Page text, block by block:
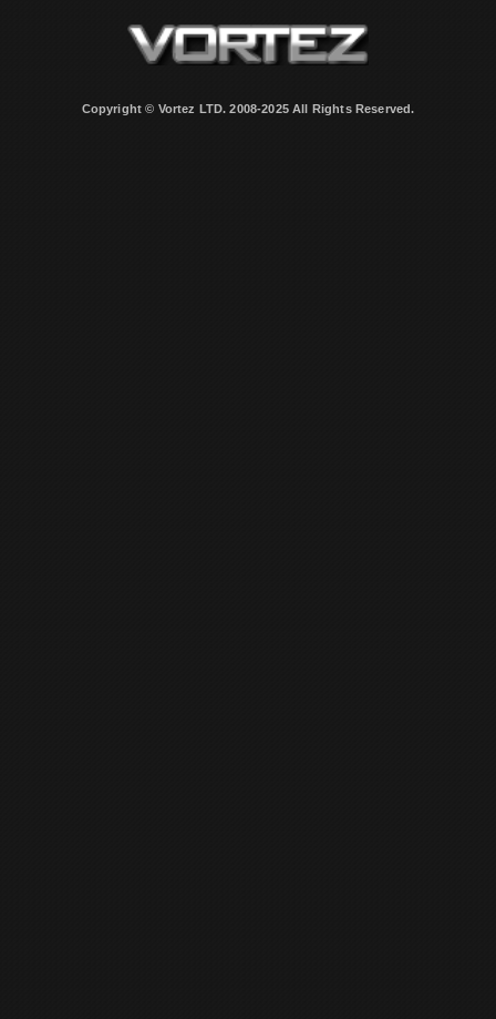
Copyright © Vortez LTD. 2008-2025 All Rights Reserved.